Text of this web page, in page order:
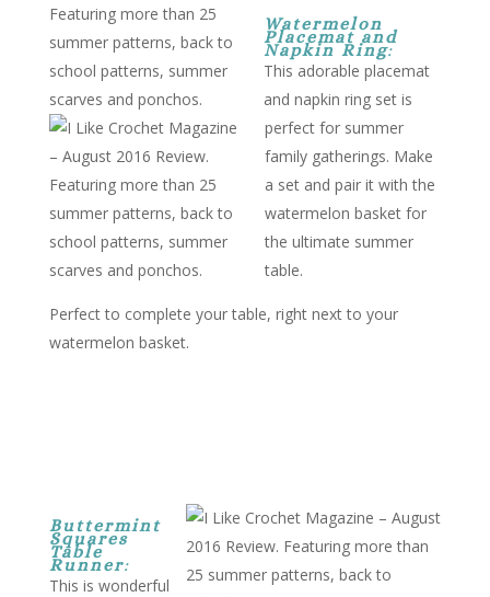
Watermelon
Placemat and
Napkin Ring:
This adorable placemat
and napkin ring set is
perfect for summer
family gatherings. Make
a set and pair it with the
watermelon basket for
the ultimate summer
table.
Perfect to complete your table, right next to your
watermelon basket.
Buttermint
Squares
Table
Runner:
This is wonderful